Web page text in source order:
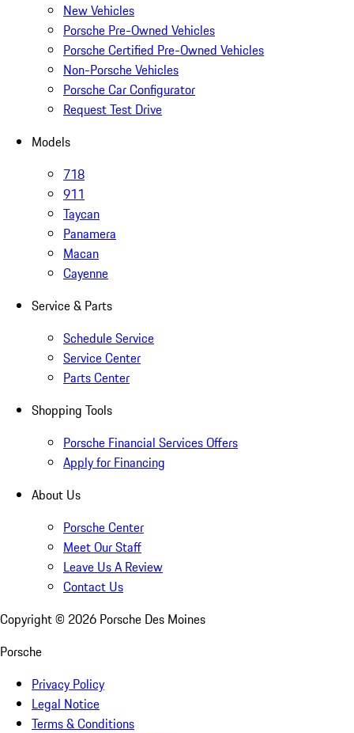
New Vehicles
Porsche Pre-Owned Vehicles
Porsche Certified Pre-Owned Vehicles
Non-Porsche Vehicles
Porsche Car Configurator
Request Test Drive
Models
718
911
Taycan
Panamera
Macan
Cayenne
Service & Parts
Schedule Service
Service Center
Parts Center
Shopping Tools
Porsche Financial Services Offers
Apply for Financing
About Us
Porsche Center
Meet Our Staff
Leave Us A Review
Contact Us
Copyright © 2026 Porsche Des Moines
Porsche
Privacy Policy
Legal Notice
Terms & Conditions